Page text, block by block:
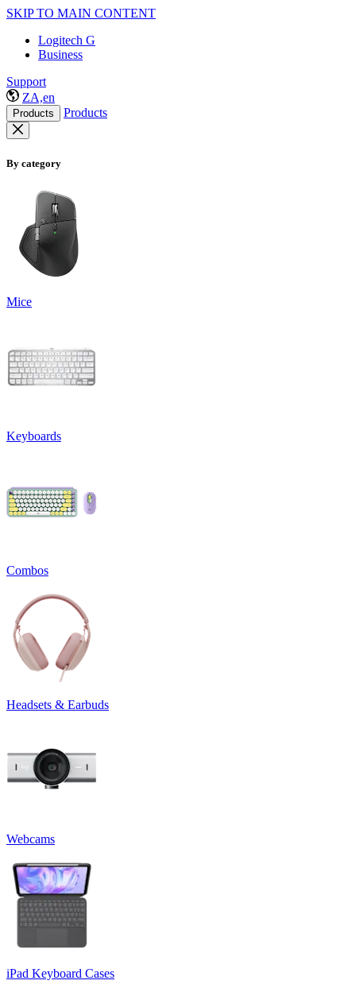
SKIP TO MAIN CONTENT
Logitech G
Business
Support
ZA,en
Products Products
By category
Mice
Keyboards
Combos
Headsets & Earbuds
Webcams
iPad Keyboard Cases